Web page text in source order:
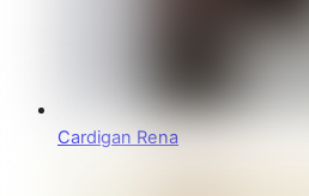
Cardigan Rena